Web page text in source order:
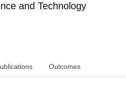
and Technology
Outcomes